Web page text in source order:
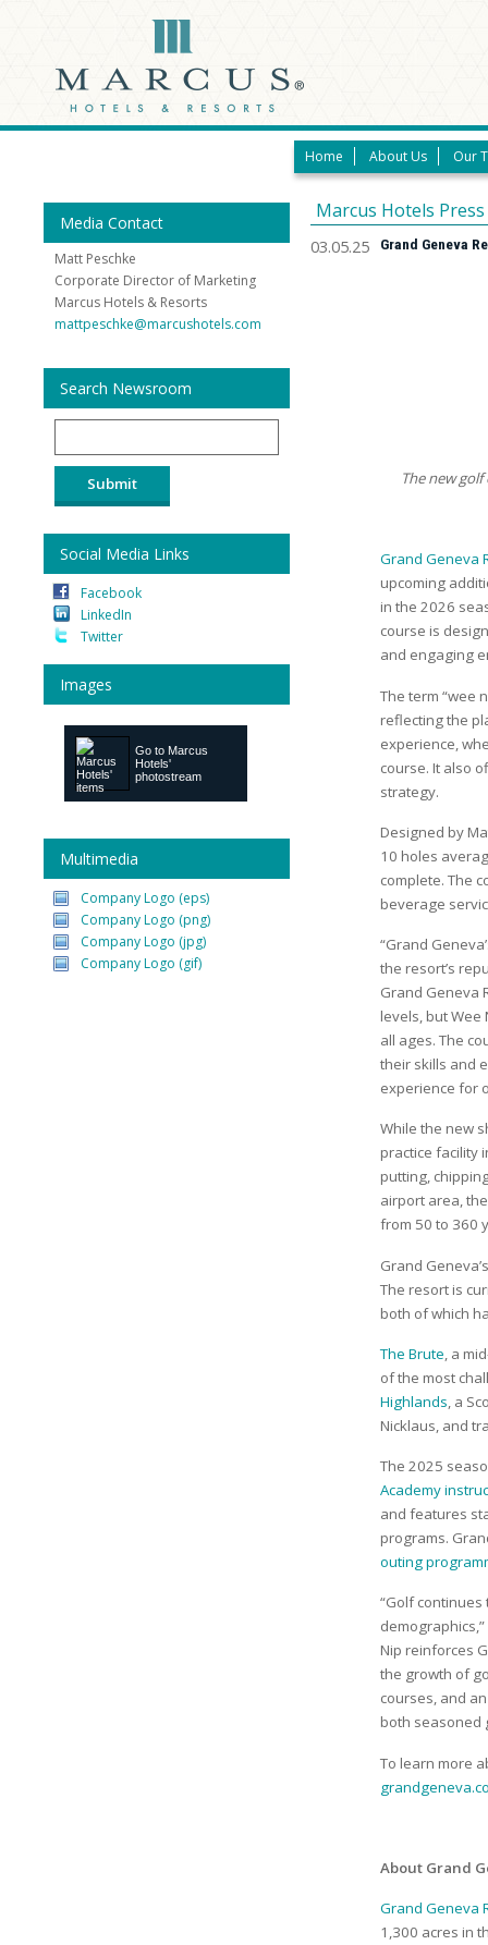
Home About Us Our
Media Contact
Matt Peschke
Corporate Director of Marketing
Marcus Hotels & Resorts
mattpeschke@marcushotels.com
Search Newsroom
Social Media Links
Facebook
LinkedIn
Twitter
Images
Go to Marcus
Hotels'
photostream
Multimedia
Company Logo (eps)
Company Logo (png)
Company Logo (jpg)
Company Logo (gif)
Marcus Hotels Press
03.05.25 Grand Geneva
The new
Grand Geneva
upcoming
in the 2026
course is
and engaging
The term “wee
reflecting the
experience,
course. It also
strategy.
Designed by
10 holes
complete. The
beverage
“Grand
the resort’s
Grand Geneva
levels, but
all ages. The
their skills and
experience for
While the new
practice facility
putting,
airport area,
from 50 to 360
Grand
The resort is
both of which
The Brute, a
of the most
Highlands, a
Nicklaus, and
The 2025
Academy
and features
programs.
outing
“Golf
Nip reinforces
the growth of
courses, and
both seasoned
To learn more
About Grand
Grand Geneva
1,300 acres in